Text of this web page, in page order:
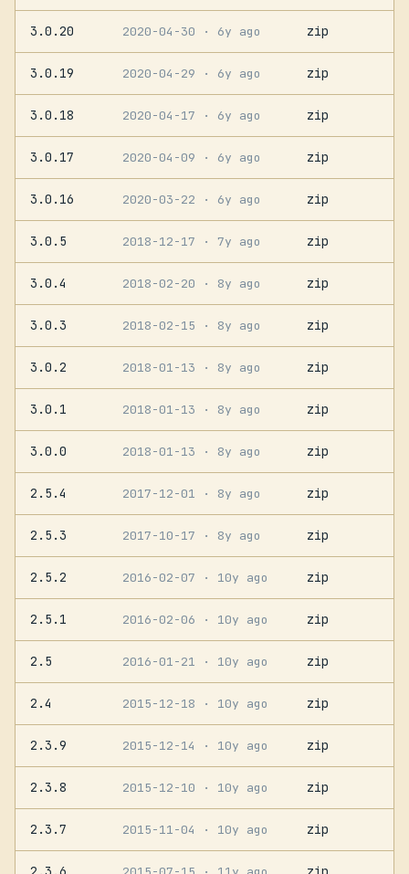
3.0.20 2020-04-30 · 6y ago zip
3.0.19 2020-04-29 · 6y ago zip
3.0.18 2020-04-17 · 6y ago zip
3.0.17 2020-04-09 · 6y ago zip
3.0.16 2020-03-22 · 6y ago zip
3.0.5 2018-12-17 · 7y ago zip
3.0.4 2018-02-20 · 8y ago zip
3.0.3 2018-02-15 · 8y ago zip
3.0.2 2018-01-13 · 8y ago zip
3.0.1 2018-01-13 · 8y ago zip
3.0.0 2018-01-13 · 8y ago zip
2.5.4 2017-12-01 · 8y ago zip
2.5.3 2017-10-17 · 8y ago zip
2.5.2 2016-02-07 · 10y ago zip
2.5.1 2016-02-06 · 10y ago zip
2.5 2016-01-21 · 10y ago zip
2.4 2015-12-18 · 10y ago zip
2.3.9 2015-12-14 · 10y ago zip
2.3.8 2015-12-10 · 10y ago zip
2.3.7 2015-11-04 · 10y ago zip